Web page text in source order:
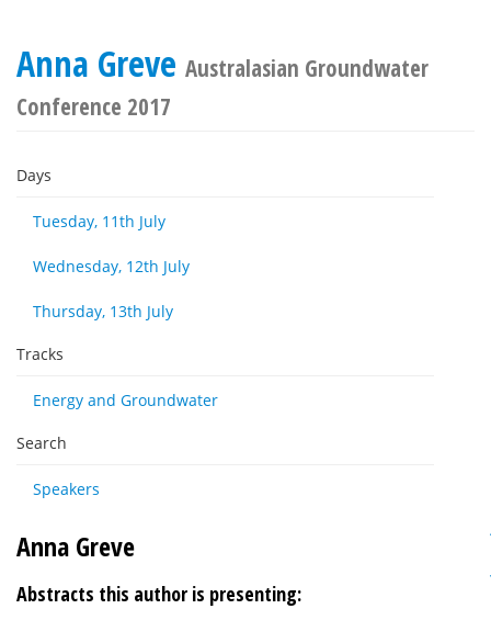
Anna Greve Australasian Groundwater
Conference 2017
Days
Tuesday, 11th July
Wednesday, 12th July
Thursday, 13th July
Tracks
Energy and Groundwater
Search
Speakers
Anna Greve
Abstracts this author is presenting: